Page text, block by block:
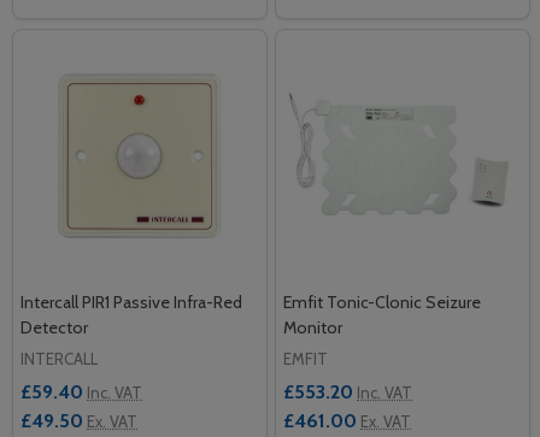
Intercall PIR1 Passive Infra-Red
Detector
INTERCALL
£59.40 Inc. VAT
£49.50 Ex. VAT
Emfit Tonic-Clonic Seizure
Monitor
EMFIT
£553.20 Inc. VAT
£461.00 Ex. VAT